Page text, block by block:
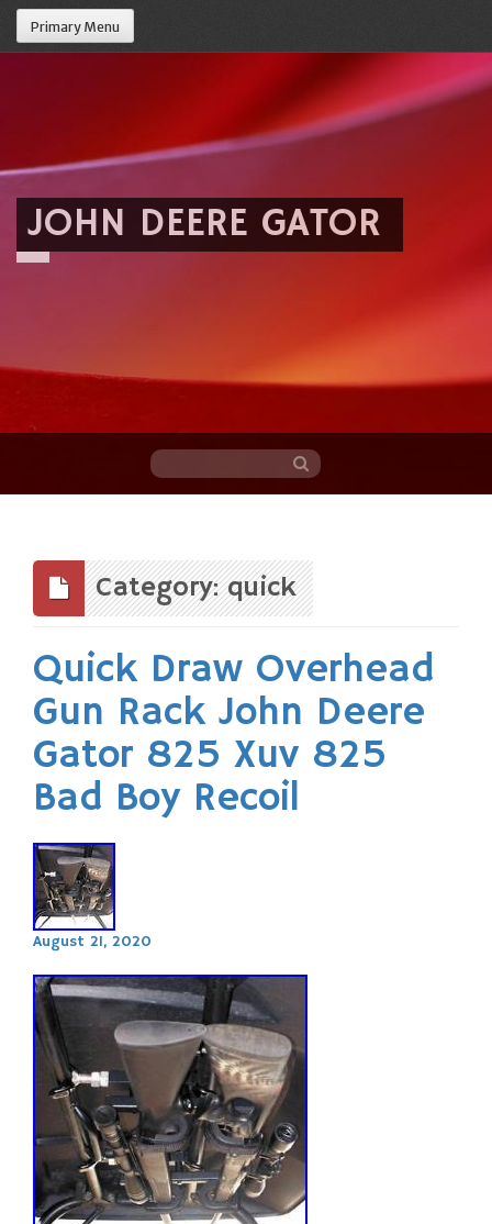
Primary Menu
JOHN DEERE GATOR
content
Category: quick
Quick Draw Overhead
Gun Rack John Deere
Gator 825 Xuv 825
Bad Boy Recoil
August 21, 2020